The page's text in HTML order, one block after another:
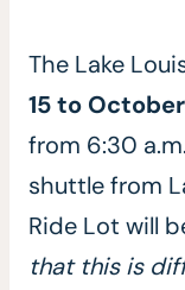
The Lake
15 to
from 6:30
shuttle from
Ride Lot will
that this is